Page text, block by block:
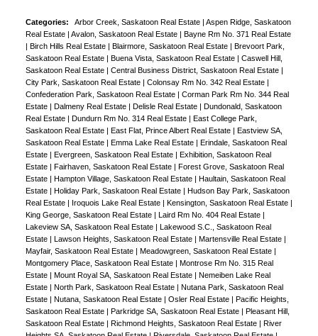
Categories: Arbor Creek, Saskatoon Real Estate | Aspen Ridge, Saskatoon
Real Estate | Avalon, Saskatoon Real Estate | Bayne Rm No. 371 Real Estate
| Birch Hills Real Estate | Blairmore, Saskatoon Real Estate | Brevoort Park,
Saskatoon Real Estate | Buena Vista, Saskatoon Real Estate | Caswell Hill,
Saskatoon Real Estate | Central Business District, Saskatoon Real Estate |
City Park, Saskatoon Real Estate | Colonsay Rm No. 342 Real Estate |
Confederation Park, Saskatoon Real Estate | Corman Park Rm No. 344 Real
Estate | Dalmeny Real Estate | Delisle Real Estate | Dundonald, Saskatoon
Real Estate | Dundurn Rm No. 314 Real Estate | East College Park,
Saskatoon Real Estate | East Flat, Prince Albert Real Estate | Eastview SA,
Saskatoon Real Estate | Emma Lake Real Estate | Erindale, Saskatoon Real
Estate | Evergreen, Saskatoon Real Estate | Exhibition, Saskatoon Real
Estate | Fairhaven, Saskatoon Real Estate | Forest Grove, Saskatoon Real
Estate | Hampton Village, Saskatoon Real Estate | Haultain, Saskatoon Real
Estate | Holiday Park, Saskatoon Real Estate | Hudson Bay Park, Saskatoon
Real Estate | Iroquois Lake Real Estate | Kensington, Saskatoon Real Estate |
King George, Saskatoon Real Estate | Laird Rm No. 404 Real Estate |
Lakeview SA, Saskatoon Real Estate | Lakewood S.C., Saskatoon Real
Estate | Lawson Heights, Saskatoon Real Estate | Martensville Real Estate |
Mayfair, Saskatoon Real Estate | Meadowgreen, Saskatoon Real Estate |
Montgomery Place, Saskatoon Real Estate | Montrose Rm No. 315 Real
Estate | Mount Royal SA, Saskatoon Real Estate | Nemeiben Lake Real
Estate | North Park, Saskatoon Real Estate | Nutana Park, Saskatoon Real
Estate | Nutana, Saskatoon Real Estate | Osler Real Estate | Pacific Heights,
Saskatoon Real Estate | Parkridge SA, Saskatoon Real Estate | Pleasant Hill,
Saskatoon Real Estate | Richmond Heights, Saskatoon Real Estate | River